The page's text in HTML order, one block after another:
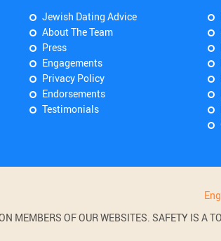
Jewish Dating Advice
About The Team
Press
Engagements
Privacy Policy
Endorsements
Testimonials
MEMBERS OF OUR WEBSITES. SAFETY IS A